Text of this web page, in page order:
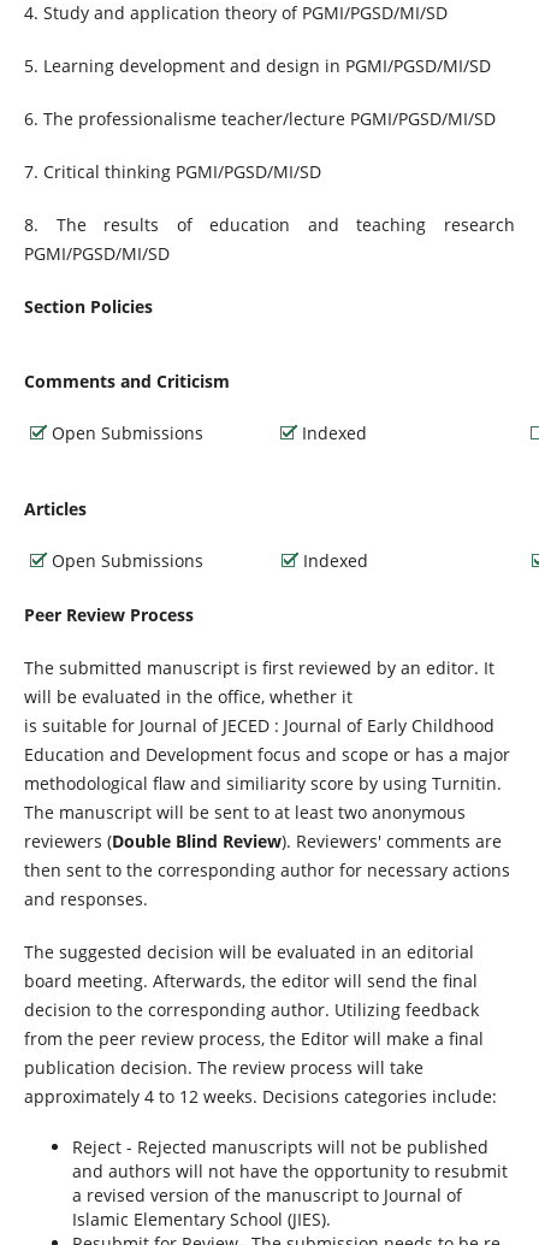
4. Study and application theory of PGMI/PGSD/MI/SD
5. Learning development and design in PGMI/PGSD/MI/SD
6. The professionalisme teacher/lecture PGMI/PGSD/MI/SD
7. Critical thinking PGMI/PGSD/MI/SD
8. The results of education and teaching research
PGMI/PGSD/MI/SD
Section Policies
Comments and Criticism
Open Submissions Indexed
Articles
Open Submissions Indexed
Peer Review Process
The submitted manuscript is first reviewed by an editor. It
will be evaluated in the office, whether it
is suitable for Journal of JECED : Journal of Early Childhood
Education and Development focus and scope or has a major
methodological flaw and similiarity score by using Turnitin.
The manuscript will be sent to at least two anonymous
reviewers (Double Blind Review). Reviewers' comments are
then sent to the corresponding author for necessary actions
and responses.
The suggested decision will be evaluated in an editorial
board meeting. Afterwards, the editor will send the final
decision to the corresponding author. Utilizing feedback
from the peer review process, the Editor will make a final
publication decision. The review process will take
approximately 4 to 12 weeks. Decisions categories include:
Reject - Rejected manuscripts will not be published
and authors will not have the opportunity to resubmit
a revised version of the manuscript to Journal of
Islamic Elementary School (JIES).